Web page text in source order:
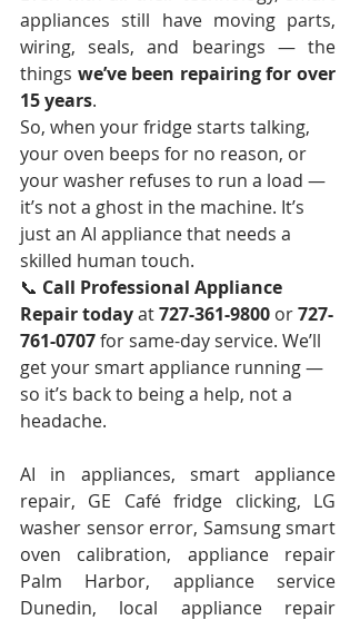
appliances still have moving parts,
wiring, seals, and bearings — the
things we’ve been repairing for over
15 years.
So, when your fridge starts talking,
your oven beeps for no reason, or
your washer refuses to run a load —
it’s not a ghost in the machine. It’s
just an AI appliance that needs a
skilled human touch.
📞 Call Professional Appliance
Repair today at 727-361-9800 or 727-
761-0707 for same-day service. We’ll
get your smart appliance running —
so it’s back to being a help, not a
headache.
AI in appliances, smart appliance
repair, GE Café fridge clicking, LG
washer sensor error, Samsung smart
oven calibration, appliance repair
Palm Harbor, appliance service
Dunedin, local appliance repair